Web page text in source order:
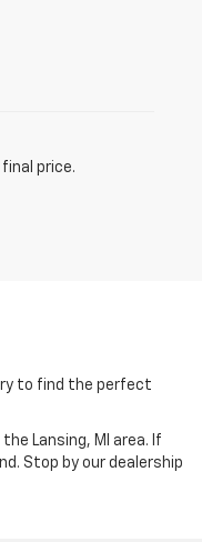
price.
to find the perfect
Lansing, MI area. If
Stop by our dealership